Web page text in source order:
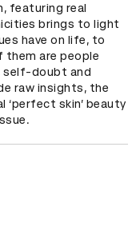
featuring real
brings to light
have on life, to
them are people
self-doubt and
raw insights, the
skin’ beauty